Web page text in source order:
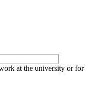
at the university or for